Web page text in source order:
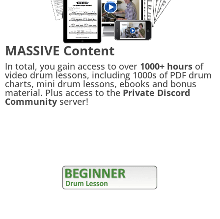
MASSIVE Content
In total, you gain access to over 1000+ hours of
video drum lessons, including 1000s of PDF drum
charts, mini drum lessons, ebooks and bonus
material. Plus access to the Private Discord
Community server!